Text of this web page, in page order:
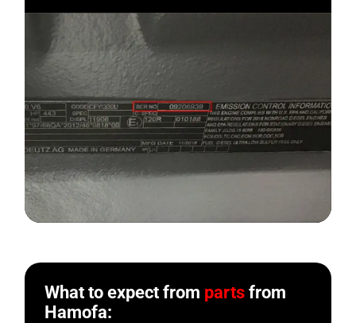
What to expect from partsfrom
Hamofa: